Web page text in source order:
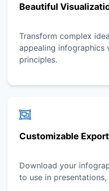
Beautiful
Transform complex
appealing infographics
principles.
Customizable
Download your
to use in